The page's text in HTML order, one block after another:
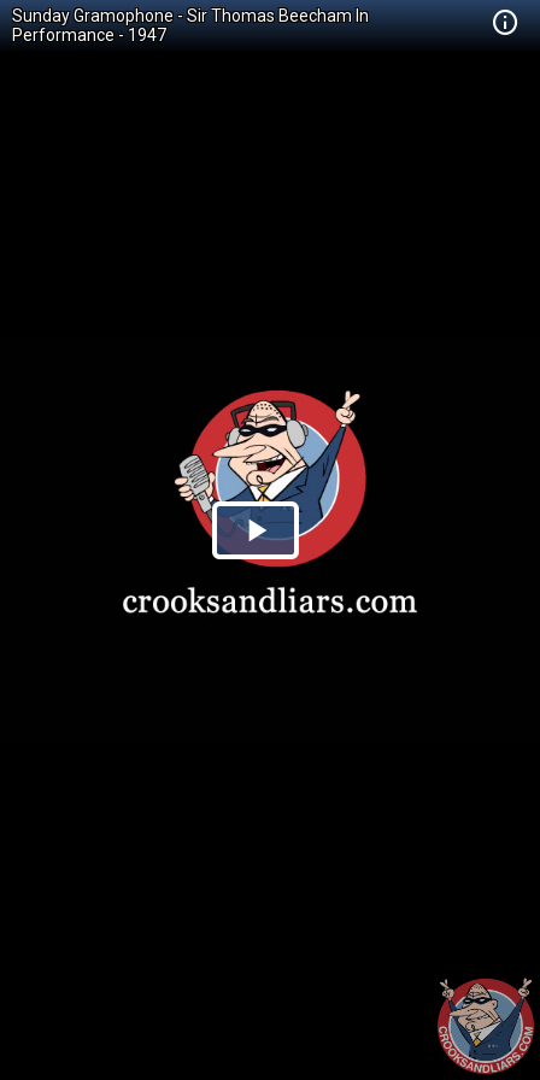
Sunday Gramophone - Sir Thomas Beecham In
Performance - 1947